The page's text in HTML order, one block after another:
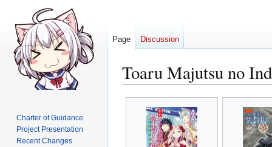
Toaru Majutsu no
Jump
navigation
Jump
search
Page Discussion
Charter of Guidance
Project Presentation
Recent Changes